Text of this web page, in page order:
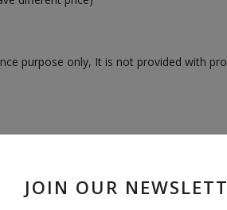
JOIN OUR
purpose only, It is not provided with